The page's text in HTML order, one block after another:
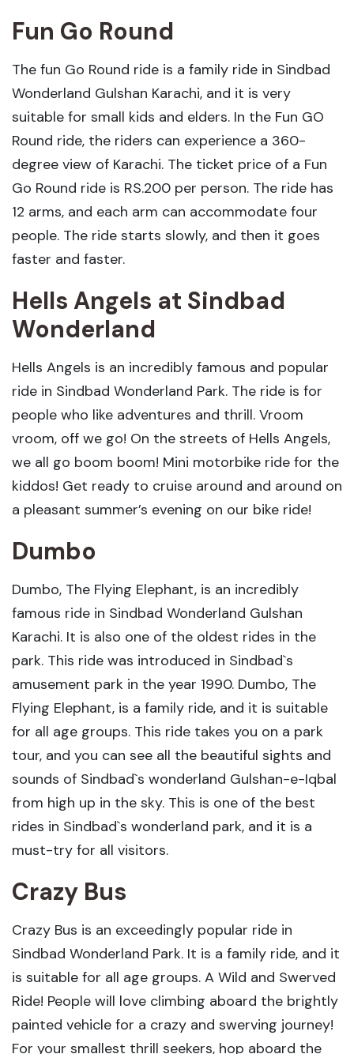
Fun Go Round
The fun Go Round ride is a family ride in Sindbad
Wonderland Gulshan Karachi, and it is very
suitable for small kids and elders. In the Fun GO
Round ride, the riders can experience a 360-
degree view of Karachi. The ticket price of a Fun
Go Round ride is RS.200 per person. The ride has
12 arms, and each arm can accommodate four
people. The ride starts slowly, and then it goes
faster and faster.
Hells Angels at Sindbad
Wonderland
Hells Angels is an incredibly famous and popular
ride in Sindbad Wonderland Park. The ride is for
people who like adventures and thrill. Vroom
vroom, off we go! On the streets of Hells Angels,
we all go boom boom! Mini motorbike ride for the
kiddos! Get ready to cruise around and around on
a pleasant summer’s evening on our bike ride!
Dumbo
Dumbo, The Flying Elephant, is an incredibly
famous ride in Sindbad Wonderland Gulshan
Karachi. It is also one of the oldest rides in the
park. This ride was introduced in Sindbad`s
amusement park in the year 1990. Dumbo, The
Flying Elephant, is a family ride, and it is suitable
for all age groups. This ride takes you on a park
tour, and you can see all the beautiful sights and
sounds of Sindbad`s wonderland Gulshan-e-Iqbal
from high up in the sky. This is one of the best
rides in Sindbad`s wonderland park, and it is a
must-try for all visitors.
Crazy Bus
Crazy Bus is an exceedingly popular ride in
Sindbad Wonderland Park. It is a family ride, and it
is suitable for all age groups. A Wild and Swerved
Ride! People will love climbing aboard the brightly
painted vehicle for a crazy and swerving journey!
For your smallest thrill seekers, hop aboard the